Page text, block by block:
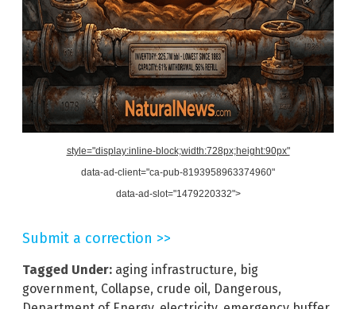
style="display:inline-block;width:728px;height:90px"
data-ad-client="ca-pub-8193958963374960"
data-ad-slot="1479220332">
Submit a correction >>
Tagged Under: aging infrastructure, big
government, Collapse, crude oil, Dangerous,